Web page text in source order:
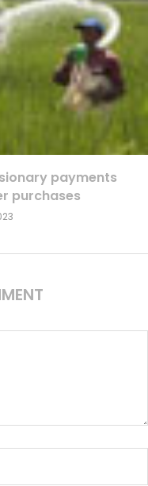
payments
purchases